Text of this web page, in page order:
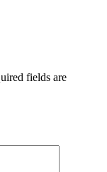
fields are